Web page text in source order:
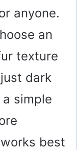
anyone.
an
texture
dark
simple
best